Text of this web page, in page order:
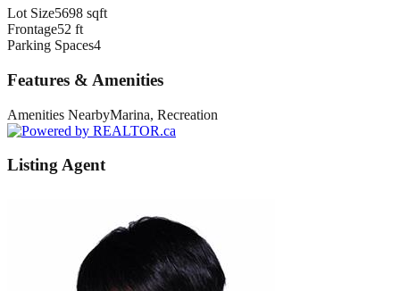
Lot Size5698 sqft
Frontage52 ft
Parking Spaces4
Features & Amenities
Amenities NearbyMarina, Recreation
Listing Agent